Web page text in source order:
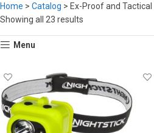
Home > Catalog > Ex-Proof and
Showing all 23 results
Menu